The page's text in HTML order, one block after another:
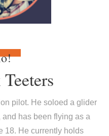
pilot. He soloed a glider
has been flying as a
18. He currently holds